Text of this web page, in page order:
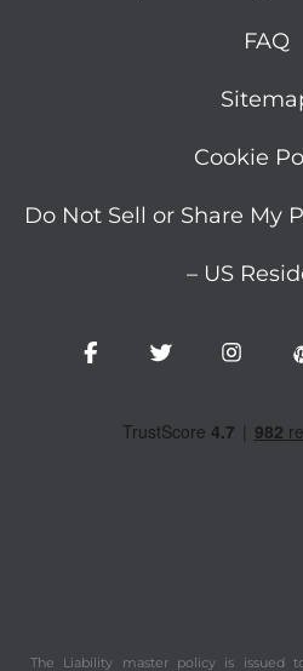
FAQ
Cookie
Do Not Sell or Share My
– US
The Liability master policy is issued